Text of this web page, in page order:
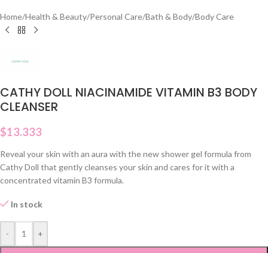
Home/Health & Beauty/Personal Care/Bath & Body/Body Care
CATHY DOLL NIACINAMIDE VITAMIN B3 BODY
CLEANSER
$13.333
Reveal your skin with an aura with the new shower gel formula from
Cathy Doll that gently cleanses your skin and cares for it with a
concentrated vitamin B3 formula.
In stock
- +